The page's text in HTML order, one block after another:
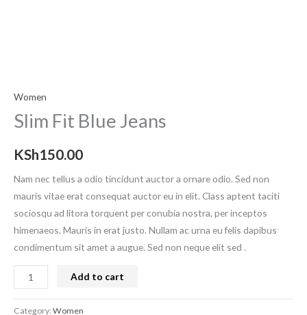
Women
Slim Fit Blue Jeans
KSh150.00
Nam nec tellus a odio tincidunt auctor a ornare odio. Sed non
mauris vitae erat consequat auctor eu in elit. Class aptent taciti
sociosqu ad litora torquent per conubia nostra, per inceptos
himenaeos. Mauris in erat justo. Nullam ac urna eu felis dapibus
condimentum sit amet a augue. Sed non neque elit sed .
Add to cart
Category:Women